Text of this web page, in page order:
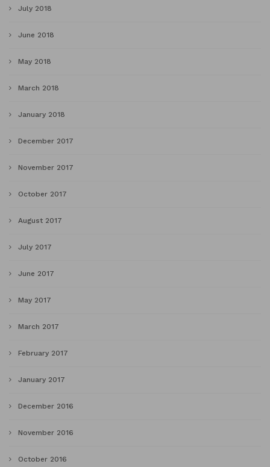
July 2018
June 2018
May 2018
March 2018
January 2018
December 2017
November 2017
October 2017
August 2017
July 2017
June 2017
May 2017
March 2017
February 2017
January 2017
December 2016
November 2016
October 2016